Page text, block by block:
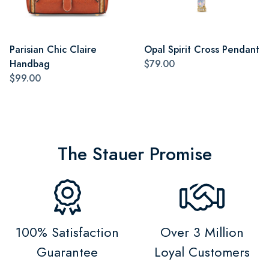
Parisian Chic Claire
Handbag
$99.00
Opal Spirit Cross Pendant
$79.00
The Stauer Promise
100% Satisfaction
Guarantee
Over 3 Million
Loyal Customers